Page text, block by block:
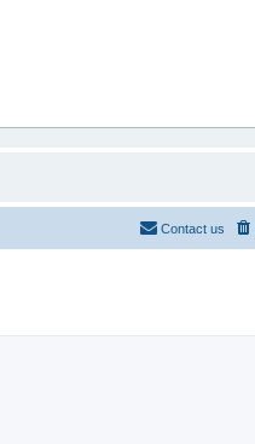
Contact us